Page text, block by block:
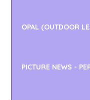
OPAL (OUTDOOR
PICTURE NEWS -